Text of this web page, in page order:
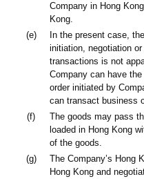
Company in Hong
Kong.
(e)
In the present case,
initiation, negotiation
transactions is not
Company can have
order initiated by
can transact business
(f)
The goods may pass
loaded in Hong Kong
of the goods.
(g)
The Company’s Hong
Hong Kong and